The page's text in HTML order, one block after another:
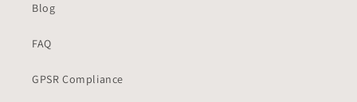
Blog
FAQ
GPSR Compliance